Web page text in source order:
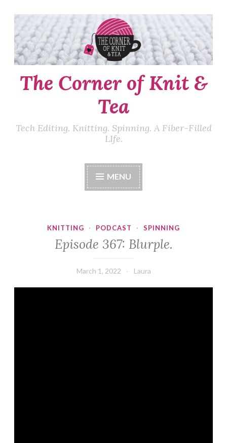
Skip
to
content
The Corner of Knit &
Tea
Tech Editing. Knitting. Spinning. A Fiber-Filled
LIfe.
MENU
KNITTING · PODCAST · SPINNING
Episode 367: Blurple.
March 1, 2022 Laura